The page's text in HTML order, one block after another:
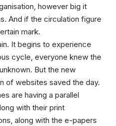
however big it
And if the circulation figure
mark.
It begins to experience
cycle, everyone knew the
But the new
of websites saved the day.
are having a parallel
with their print
along with the e-papers